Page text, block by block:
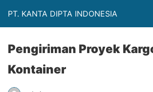
PT. KANTA DIPTA INDONESIA
Pengiriman Proyek
Kontainer